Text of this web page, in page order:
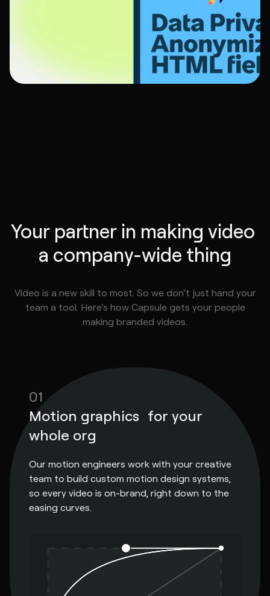
Your partner in making video
a company-wide thing
Video is a new skill to most. So we don’t just hand your
team a tool. Here’s how Capsule gets your people
making branded videos.
01
Motion graphics for your
whole org
Our motion engineers work with your creative
team to build custom motion design systems,
so every video is on-brand, right down to the
easing curves.